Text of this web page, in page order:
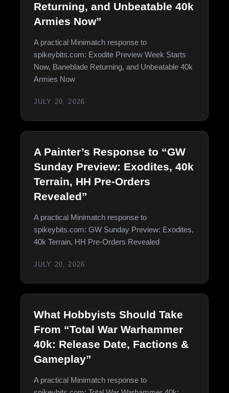
Returning, and Unbeatable 40k
Armies Now”
A practical Minimatch response to
spikeybits.com: Exodite Preview Week Starts
Now, Baneblade Returning, and Unbeatable 40k
Armies Now
JULY 20, 2026
A Painter’s Response to “GW
Sunday Preview: Exodites, 40k
Terrain, HH Pre-Orders
Revealed”
A practical Minimatch response to
spikeybits.com: GW Sunday Preview: Exodites,
40k Terrain, HH Pre-Orders Revealed
JULY 20, 2026
What Hobbyists Should Take
From “Total War Warhammer
40k: Release Date, Factions &
Gameplay”
A practical Minimatch response to